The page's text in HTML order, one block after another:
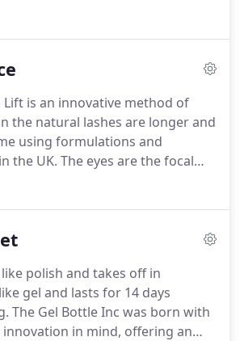
to run their training salon Lilly's
cuts the salon was to be
Lift is an innovative method of
the natural lashes are longer and
using formulations and
the UK. The eyes are the focal
enhancing the natural
beauty!
from the moment you wake up.
polish and takes off in
gel and lasts for 14 days
The Gel Bottle Inc was born with
in mind, offering an